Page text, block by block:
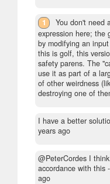
1
You don't need
expression here; the
by modifying an
this is golf, this
safety parens. The
use it as part of a
of other weirdness
destroying one of
I have a better
years ago
@PeterCordes I
accordance with this
ago